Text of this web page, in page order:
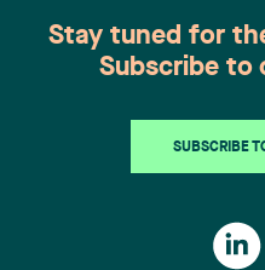
Stay tuned for
Subscribe to
SUBSCRIBE